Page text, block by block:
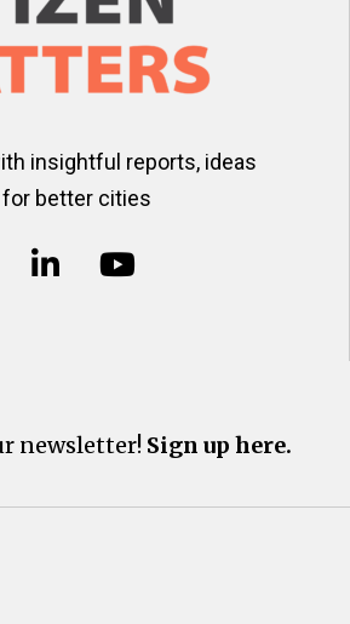
insightful reports, ideas
better cities
newsletter! Sign up here.